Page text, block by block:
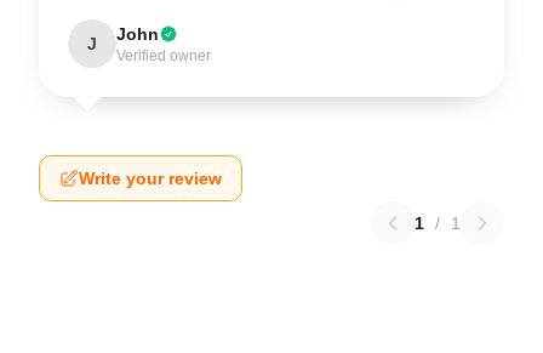
J John
Verified owner
Write your review
1 / 1